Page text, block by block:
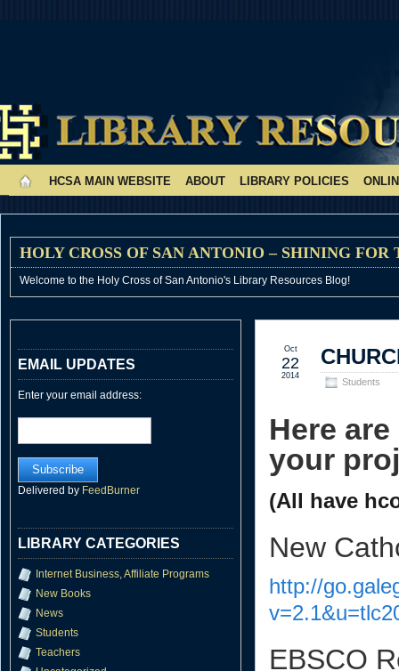
HCSA MAIN WEBSITE ABOUT LIBRARY POLICIES
HOLY CROSS OF SAN ANTONIO – SHINING
Welcome to the Holy Cross of San Antonio's Library Resources Blog!
Students
Oct
22
2014
Here
your
(All have
New
http://
EBSCO
EMAIL UPDATES
Enter your email address:
Delivered by FeedBurner
LIBRARY CATEGORIES
Internet Business, Affiliate Programs
New Books
News
Students
Teachers